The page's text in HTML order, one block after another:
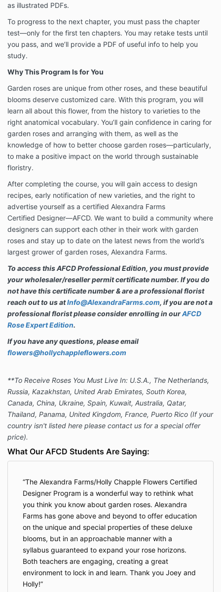
as illustrated PDFs.
To progress to the next chapter, you must pass the chapter
test—only for the first ten chapters. You may retake tests until
you pass, and we’ll provide a PDF of useful info to help you
study.
Why This Program Is for You
Garden roses are unique from other roses, and these beautiful
blooms deserve customized care. With this program, you will
learn all about this flower, from the history to varieties to the
right anatomical vocabulary. You’ll gain confidence in caring for
garden roses and arranging with them, as well as the
knowledge of how to better choose garden roses—particularly,
to make a positive impact on the world through sustainable
floristry.
After completing the course, you will gain access to design
recipes, early notification of new varieties, and the right to
advertise yourself as a certified Alexandra Farms
Certified Designer—AFCD. We want to build a community where
designers can support each other in their work with garden
roses and stay up to date on the latest news from the world’s
largest grower of garden roses, Alexandra Farms.
To access this AFCD Professional Edition, you must provide
your wholesaler/reseller permit certificate number. If you do
not have this certificate number & are a professional florist
reach out to us atInfo@AlexandraFarms.com, if you are not a
professional florist please consider enrolling in ourAFCD
Rose Expert Edition.
If you have any questions, please email
flowers@hollychappleflowers.com
**To Receive Roses You Must Live In: U.S.A., The Netherlands,
Russia, Kazakhstan, United Arab Emirates, South Korea,
Canada, China, Ukraine, Spain, Kuwait, Australia, Qatar,
Thailand, Panama, United Kingdom, France, Puerto Rico (If your
country isn't listed here please contact us for a special offer
price).
What Our AFCD Students Are Saying:
The Alexandra Farms/Holly Chapple Flowers Certified
Designer Program is a wonderful way to rethink what
you think you know about garden roses. Alexandra
Farms has gone above and beyond to offer education
on the unique and special properties of these deluxe
blooms, but in an approachable manner with a
syllabus guaranteed to expand your rose horizons.
Both teachers are engaging, creating a great
environment to lock in and learn. Thank you Joey and
Holly!